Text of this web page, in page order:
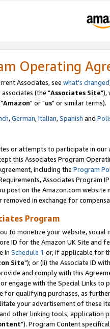
Operating
Associates, see what's changed
(the "Associates Site"),
Amazon" or "us" or similar terms).
,German,Italian,Spanish and
or attempts to participate in our
this Associates Program
including the Program
Associates Program
post on the Amazon.com
in exchange for
Program
to monetize your website,
ID for the Amazon UK Site and
in Schedule 1 or, if applicable for
Site"); or (ii) the Associate ID
and comply with this
engage with the Special Links
for qualifying purchases, as
your advertisement of these
other linking tools, application
"). Program Content